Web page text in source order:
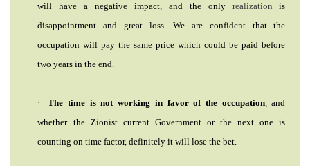
From
Here
exp:Ezzedeen
will have a negative impact, and the only realization is
disappointment and great loss. We are confident that the
occupation will pay the same price which could be paid before
two years in the end.
· The time is not working in favor of the occupation, and
whether the Zionist current Government or the next one is
counting on time factor, definitely it will lose the bet.